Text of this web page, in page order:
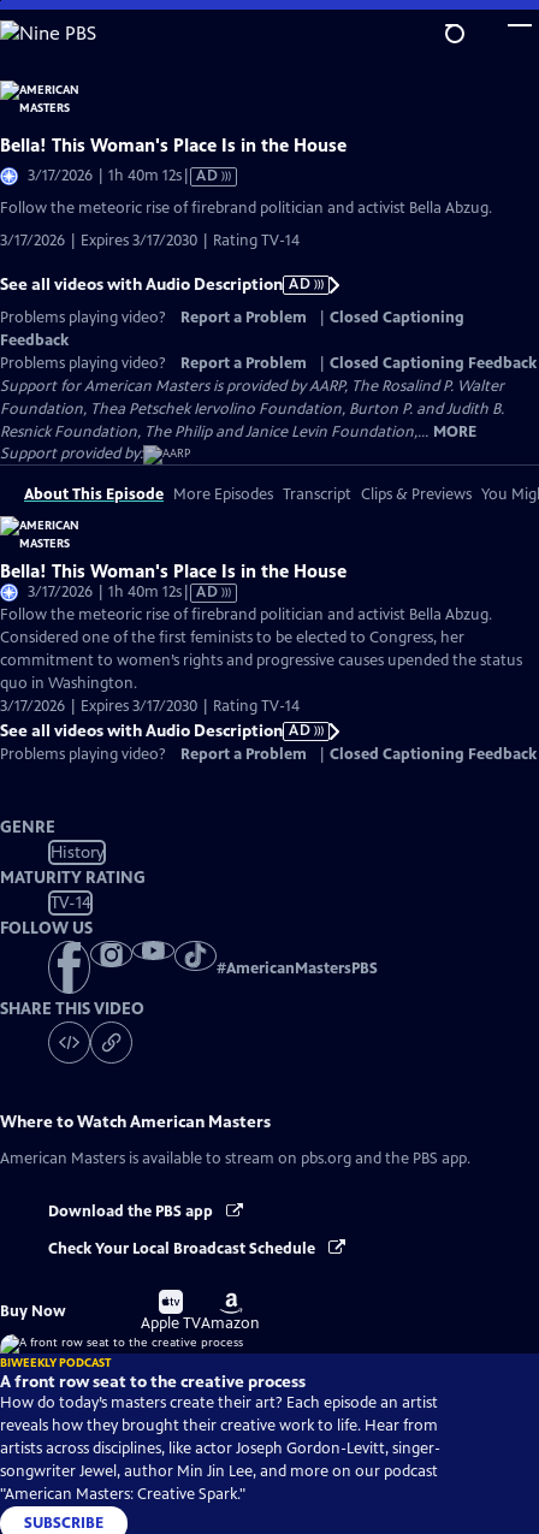
Skip
to
Content
Bella! This Woman's Place Is in the House
3/17/2026 | 1h 40m 12sVideo
has
Description
AD
Follow the meteoric rise of firebrand politician and activist Bella Abzug.
3/17/2026 | Expires 3/17/2030 | Rating TV-14
See all videos with Audio Description AD
Problems playing video?
Report a Problem
Closed Captioning
Feedback
Problems playing video?
Report a Problem
Closed Captioning Feedback
Support for American Masters is provided by AARP, The Rosalind P. Walter
Foundation, Thea Petschek Iervolino Foundation, Burton P. and Judith B.
Resnick Foundation, The Philip and Janice Levin Foundation,... MORE
Support provided by:
About This Episode More Episodes Transcript Clips & Previews You
Bella! This Woman's Place Is in the House
3/17/2026 | 1h 40m 12sVideo
has
Audio
Description
AD
Follow the meteoric rise of firebrand politician and activist Bella Abzug.
Considered one of the first feminists to be elected to Congress, her
commitment to women’s rights and progressive causes upended the status
quo in Washington.
3/17/2026 | Expires 3/17/2030 | Rating TV-14
See all videos with Audio Description AD
Problems playing video?
Report a Problem Closed Captioning Feedback
GENRE
History
MATURITY RATING
TV-14
FOLLOW US
#AmericanMastersPBS
SHARE THIS VIDEO
Where to WatchAmerican Masters
American Masters is available to stream on pbs.org and the PBS app.
Download the PBS app
Check Your Local Broadcast Schedule
Buy Now
Buy
on
Apple TV
Buy
on
Amazon
BIWEEKLY PODCAST
A front row seat to the creative process
How do today’s masters create their art? Each episode an artist
reveals how they brought their creative work to life. Hear from
artists across disciplines, like actor Joseph Gordon-Levitt, singer-
songwriter Jewel, author Min Jin Lee, and more on our podcast
"American Masters: Creative Spark."
SUBSCRIBE